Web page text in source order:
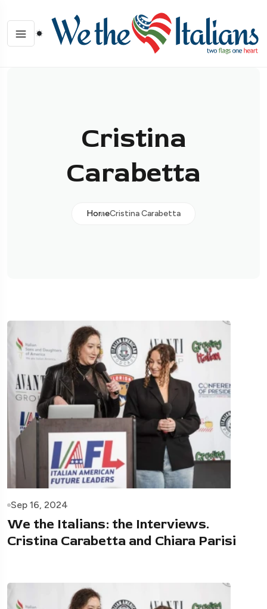
Cristina
Carabetta
HomeCristina Carabetta
Sep 16, 2024
We the Italians: the Interviews.
Cristina Carabetta and Chiara Parisi